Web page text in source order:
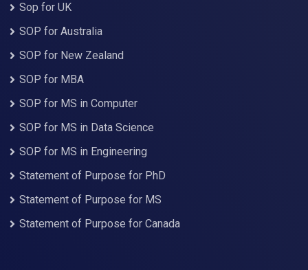
Sop for UK
SOP for Australia
SOP for New Zealand
SOP for MBA
SOP for MS in Computer
SOP for MS in Data Science
SOP for MS in Engineering
Statement of Purpose for PhD
Statement of Purpose for MS
Statement of Purpose for Canada